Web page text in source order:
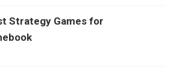
Strategy Games for